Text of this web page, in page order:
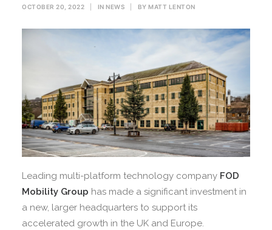
OCTOBER 20, 2022 IN NEWS BY MATT LENTON
Leading multi-platform technology company FOD
Mobility Group has made a significant investment in
a new, larger headquarters to support its
accelerated growth in the UK and Europe.